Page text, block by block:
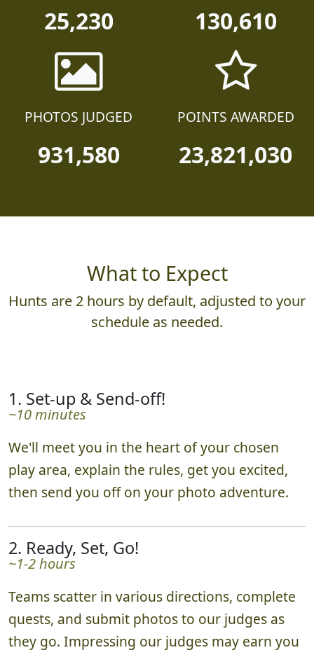
25,230 130,610
PHOTOS JUDGED
931,580
POINTS AWARDED
23,821,030
What to Expect
Hunts are 2 hours by default, adjusted to your
schedule as needed.
1. Set-up & Send-off!
~10 minutes
We'll meet you in the heart of your chosen
play area, explain the rules, get you excited,
then send you off on your photo adventure.
2. Ready, Set, Go!
~1-2 hours
Teams scatter in various directions, complete
quests, and submit photos to our judges as
they go. Impressing our judges may earn you